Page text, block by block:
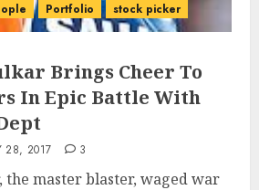
Portfolio stock picker
Brings Cheer To
In Epic Battle With
28, 2017 3
the master blaster, waged war